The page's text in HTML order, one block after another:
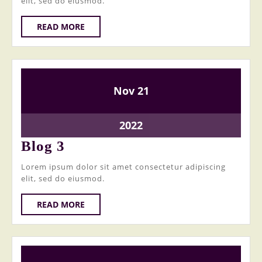
READ MORE
MORE
Nov21
2022
21
202221
November
Blog 3
3
Lorem ipsum dolor sit amet consectetur adipiscing
elit, sed do eiusmod.
READ MORE
MORE